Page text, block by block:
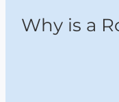
Why is a